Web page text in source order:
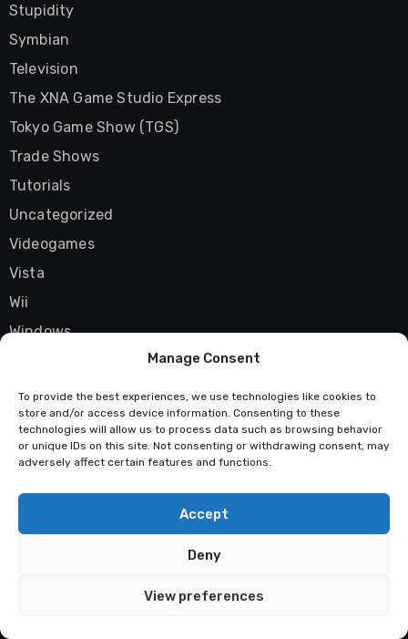
Manage Consent
To provide the best experiences, we use technologies like cookies to
store and/or access device information. Consenting to these
technologies will allow us to process data such as browsing behavior
or unique IDs on this site. Not consenting or withdrawing consent, may
adversely affect certain features and functions.
Accept
Deny
View preferences
Stupidity
Symbian
Television
The XNA Game Studio Express
Tokyo Game Show (TGS)
Trade Shows
Tutorials
Uncategorized
Videogames
Vista
Wii
Windows
Xbox 360
XNA Framework
YouTube
Techstatic
Mad about tech